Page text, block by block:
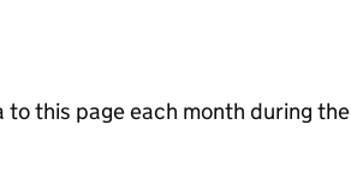
this page each month during the